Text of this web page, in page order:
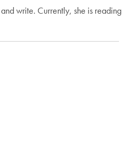
write. Currently, she is reading